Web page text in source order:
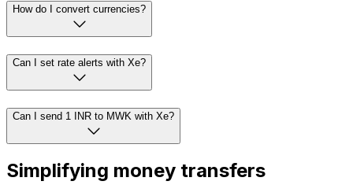
How do I convert currencies?
Can I set rate alerts with Xe?
Can I send 1 INR to MWK with Xe?
Simplifying money transfers